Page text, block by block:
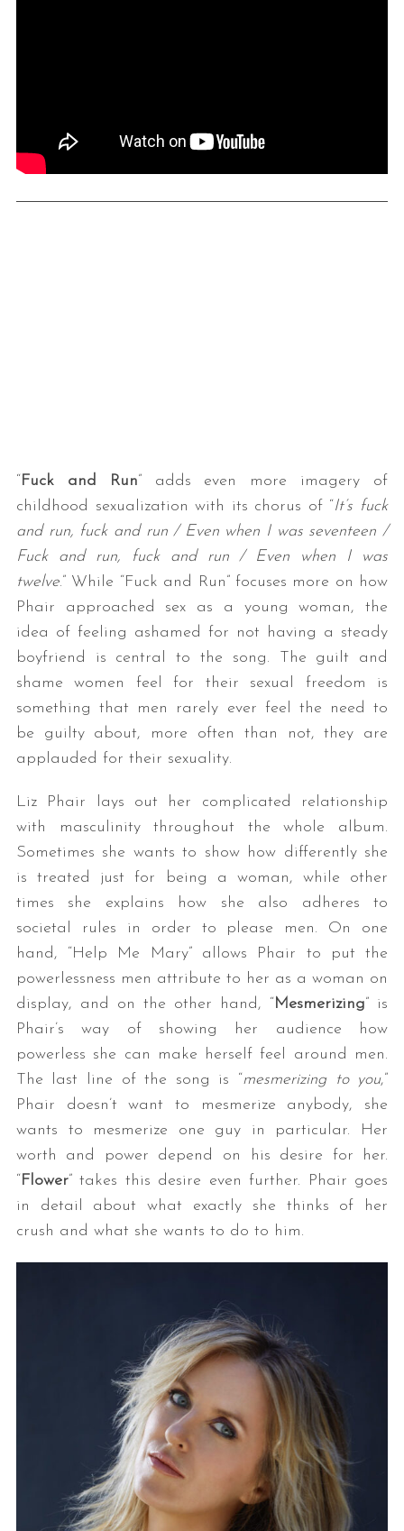
“Fuck and Run” adds even more imagery of
childhood sexualization with its chorus of “It’s fuck
and run, fuck and run / Even when I was seventeen /
Fuck and run, fuck and run / Even when I was
twelve.” While “Fuck and Run” focuses more on how
Phair approached sex as a young woman, the
idea of feeling ashamed for not having a steady
boyfriend is central to the song. The guilt and
shame women feel for their sexual freedom is
something that men rarely ever feel the need to
be guilty about, more often than not, they are
applauded for their sexuality.
Liz Phair lays out her complicated relationship
with masculinity throughout the whole album.
Sometimes she wants to show how differently she
is treated just for being a woman, while other
times she explains how she also adheres to
societal rules in order to please men. On one
hand, “Help Me Mary” allows Phair to put the
powerlessness men attribute to her as a woman on
display, and on the other hand, “Mesmerizing” is
Phair’s way of showing her audience how
powerless she can make herself feel around men.
The last line of the song is “mesmerizing to you,”
Phair doesn’t want to mesmerize anybody, she
wants to mesmerize one guy in particular. Her
worth and power depend on his desire for her.
“Flower” takes this desire even further. Phair goes
in detail about what exactly she thinks of her
crush and what she wants to do to him.